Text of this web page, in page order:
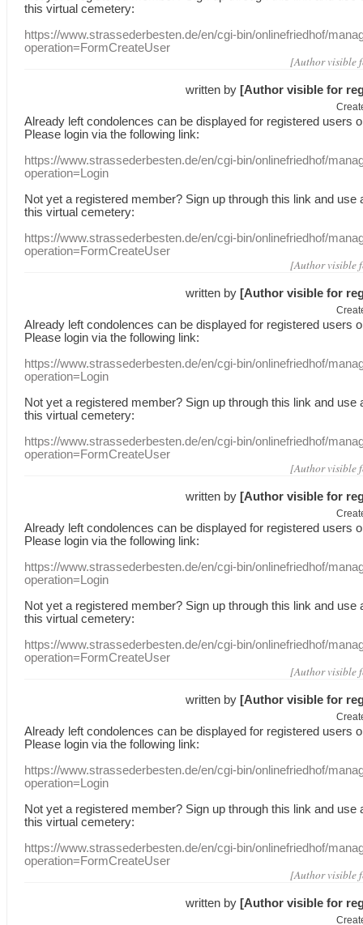
this virtual cemetery:
https://www.strassederbesten.de/en/cgi-bin/onlinefriedhof/
operation=FormCreateUser
[Author visible
written by [Author visible for
Already leftcondolences can be displayed for registered users
Please login via the following link:
https://www.strassederbesten.de/en/cgi-bin/onlinefriedhof/
operation=Login
Not yet a registered member? Sign up through this link and use
this virtual cemetery:
https://www.strassederbesten.de/en/cgi-bin/onlinefriedhof/
operation=FormCreateUser
[Author visible
written by [Author visible for
Already leftcondolences can be displayed for registered users
Please login via the following link:
https://www.strassederbesten.de/en/cgi-bin/onlinefriedhof/
operation=Login
Not yet a registered member? Sign up through this link and use
this virtual cemetery:
https://www.strassederbesten.de/en/cgi-bin/onlinefriedhof/
operation=FormCreateUser
[Author visible
written by [Author visible for
Already leftcondolences can be displayed for registered users
Please login via the following link:
https://www.strassederbesten.de/en/cgi-bin/onlinefriedhof/
operation=Login
Not yet a registered member? Sign up through this link and use
this virtual cemetery:
https://www.strassederbesten.de/en/cgi-bin/onlinefriedhof/
operation=FormCreateUser
[Author visible
written by [Author visible for
Already leftcondolences can be displayed for registered users
Please login via the following link:
https://www.strassederbesten.de/en/cgi-bin/onlinefriedhof/
operation=Login
Not yet a registered member? Sign up through this link and use
this virtual cemetery:
https://www.strassederbesten.de/en/cgi-bin/onlinefriedhof/
operation=FormCreateUser
[Author visible
written by [Author visible for